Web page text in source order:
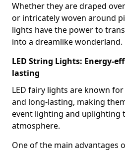
Whether they are draped
or intricately woven around
lights have the power to
into a dreamlike wonderland.
LED String Lights: Energy-
lasting
LED fairy lights are known
and long-lasting, making
event lighting and uplighting
atmosphere.
One of the main advantages